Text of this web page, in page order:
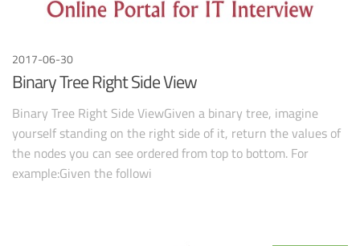
2017-06-30
Binary Tree Right Side View
Binary Tree Right Side ViewGiven a binary tree, imagine
yourself standing on the right side of it, return the values of
the nodes you can see ordered from top to bottom. For
example:Given the followi